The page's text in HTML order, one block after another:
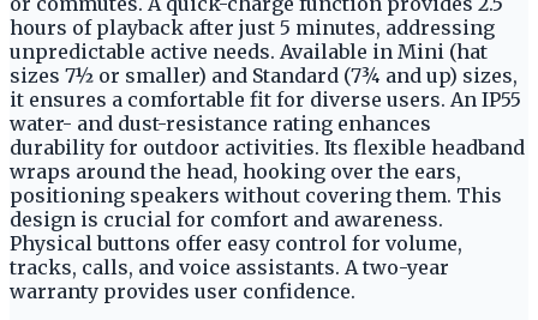
hours of playback after just 5 minutes, addressing
unpredictable active needs. Available in Mini (hat
sizes 7½ or smaller) and Standard (7¾ and up) sizes,
it ensures a comfortable fit for diverse users. An IP55
water- and dust-resistance rating enhances
durability for outdoor activities. Its flexible headband
wraps around the head, hooking over the ears,
positioning speakers without covering them. This
design is crucial for comfort and awareness.
Physical buttons offer easy control for volume,
tracks, calls, and voice assistants. A two-year
warranty provides user confidence.